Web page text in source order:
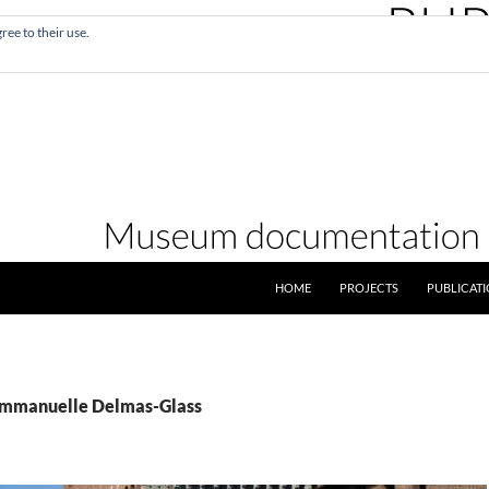
HOME
PROJECTS
Delmas-Glass
to their use.